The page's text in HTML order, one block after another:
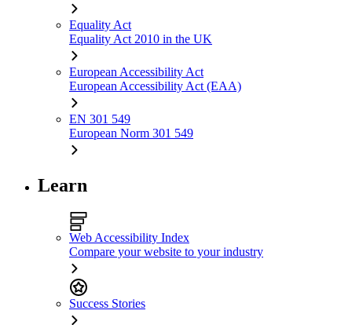
Equality Act
Equality Act 2010 in the UK
European Accessibility Act
European Accessibility Act (EAA)
EN 301 549
European Norm 301 549
Learn
Web Accessibility Index
Compare your website to your industry
Success Stories